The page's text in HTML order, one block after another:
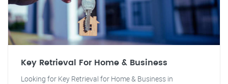
Key Retrieval For Home & Business
Looking for Key Retrieval for Home & Business in